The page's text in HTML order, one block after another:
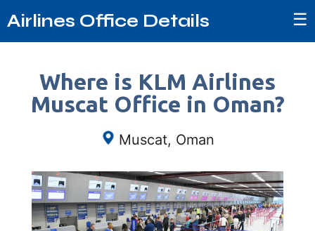
Airlines Office Details ☰
Where is KLM Airlines
Muscat Office in Oman?
Muscat, Oman